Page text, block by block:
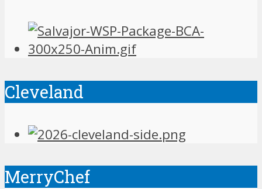
Cleveland
MerryChef